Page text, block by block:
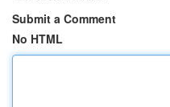
Submit a Comment
No HTML